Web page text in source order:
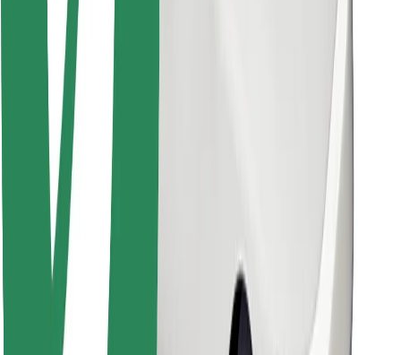
Download Bolt App
Download Bolt Food app